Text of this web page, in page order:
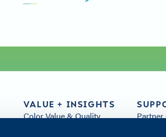
VALUE + INSIGHTS
Color Value & Quality
Partner